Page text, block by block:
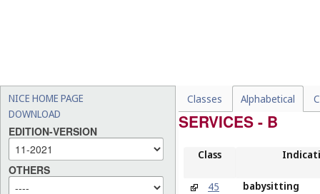
NICE HOME PAGE
DOWNLOAD
EDITION-VERSION
OTHERS
Classes Alphabetical
SERVICES - B
Class
45
babysitting